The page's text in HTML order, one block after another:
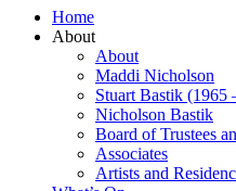
Home
About
About
Maddi Nicholson
Stuart Bastik (1965
Nicholson Bastik
Board of Trustees
Associates
Artists and